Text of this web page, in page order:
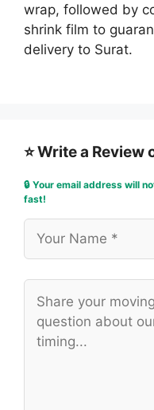
wrap, followed by
shrink film to
delivery to Surat.
⭐ Write a
🔒 Your email address will
fast!